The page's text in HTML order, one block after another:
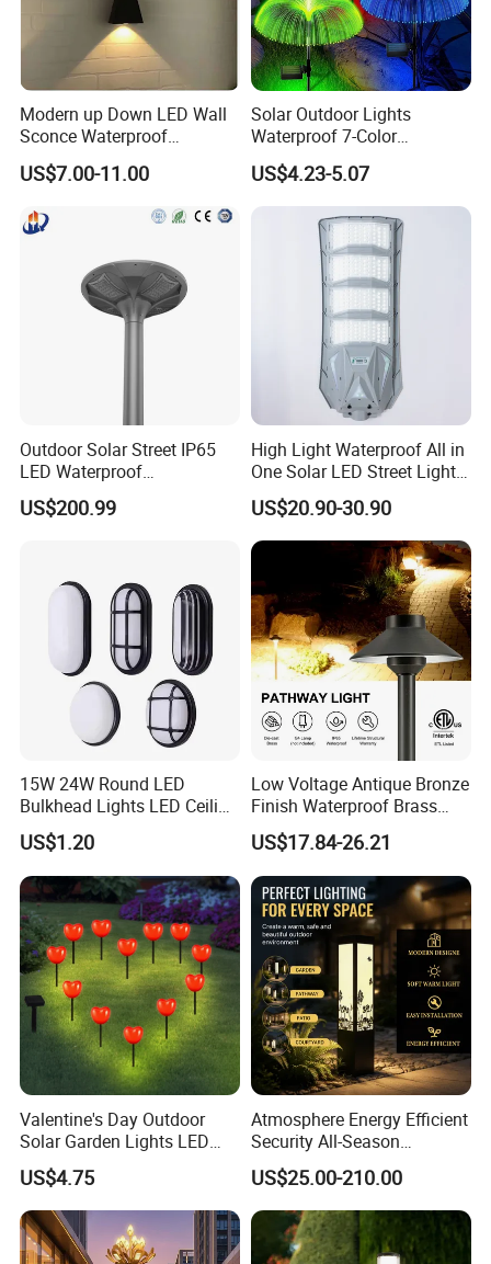
Modern up Down LED Wall
Sconce Waterproof
Decorative Outdoor Wall
Light
US$7.00-11.00
Solar Outdoor Lights
Waterproof 7-Color
Changing Garden Patio
Pathway LED Lamp
Ci24859
US$4.23-5.07
Outdoor Solar Street IP65
LED Waterproof
Backyard/Garden/Park
70W/80W/100W/120W
US$200.99
High Light Waterproof All in
One Solar LED Street Lights
300W Sensor Outdoor Street
Lamp with Remote
US$20.90-30.90
15W 24W Round LED
Bulkhead Lights LED Ceiling
Lamp LED Moisture-Proof
Lamp IP54 Wall Light
US$1.20
Low Voltage Antique Bronze
Finish Waterproof Brass
Landscape Path Garden
Light Area Lighting
US$17.84-26.21
Valentine's Day Outdoor
Solar Garden Lights LED
Lawn Stakes Decorations
Wyz18472
US$4.75
Atmosphere Energy Efficient
Security All-Season
Durability Outdoor LED
Outdoor Solar Garden
Landscape Bollard Lighting
for Fence Perimeter/Gazebo
and Pergola
US$25.00-210.00